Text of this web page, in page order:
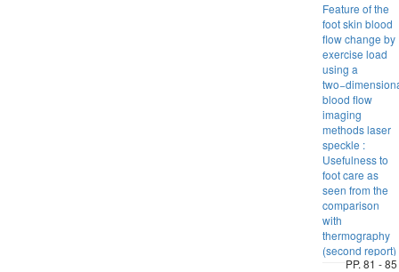
Feature of the
foot skin blood
flow change by
exercise load
using a
blood flow
imaging
methods laser
speckle :
Usefulness to
foot care as
seen from the
comparison
with
thermography
(second report)
PP. 81 - 85